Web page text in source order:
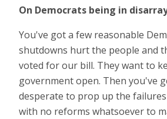
On Democrats being in
You've got a few reasonable
shutdowns hurt the people and
voted for our bill. They want to
government open. Then you've
desperate to prop up the
with no reforms whatsoever to